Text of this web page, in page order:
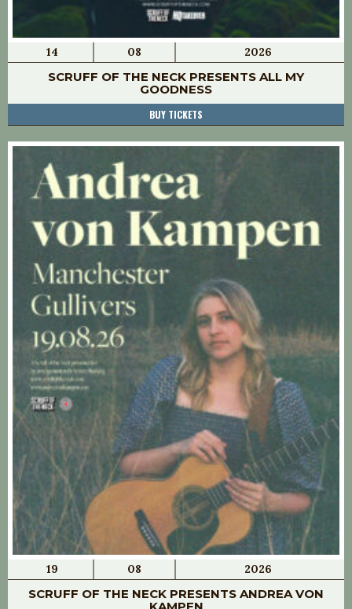
14 08 2026
SCRUFF OF THE NECK PRESENTS ALL MY
GOODNESS
BUY TICKETS
19 08 2026
SCRUFF OF THE NECK PRESENTS ANDREA VON
KAMPEN